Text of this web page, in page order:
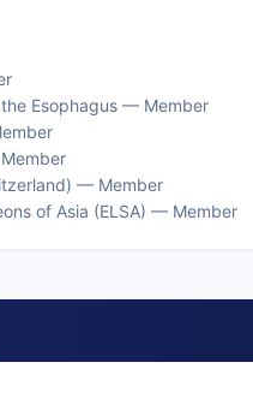
Esophagus — Member
— Member
of Asia (ELSA) — Member